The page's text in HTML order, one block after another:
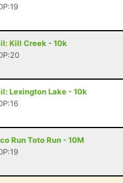
Kill Creek - 10k
Lexington Lake - 10k
Run Toto Run - 10M